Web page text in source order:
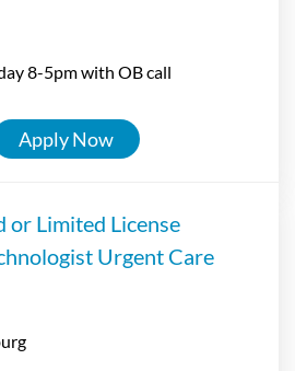
8-5pm with OB call
Apply Now
or Limited License
Urgent Care